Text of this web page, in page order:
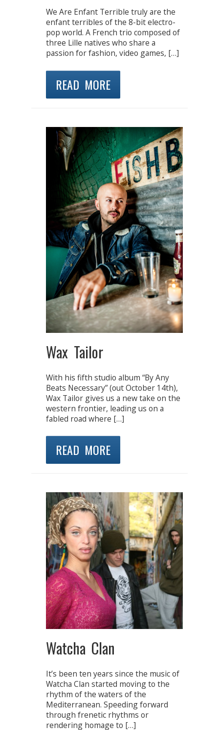
We Are Enfant Terrible truly are the
enfant terribles of the 8-bit electro-
pop world. A French trio composed of
three Lille natives who share a
passion for fashion, video games, […]
READ MORE
Wax Tailor
With his fifth studio album “By Any
Beats Necessary” (out October 14th),
Wax Tailor gives us a new take on the
western frontier, leading us on a
fabled road where […]
READ MORE
Watcha Clan
It’s been ten years since the music of
Watcha Clan started moving to the
rhythm of the waters of the
Mediterranean. Speeding forward
through frenetic rhythms or
rendering homage to […]